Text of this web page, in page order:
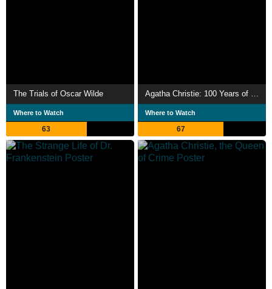
The Trials of Oscar Wilde
Where to Watch
63
Agatha Christie: 100 Years of Poirot and Miss Marple
Where to Watch
67